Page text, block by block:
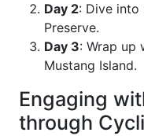
Day 2: Dive into
Preserve.
Day 3: Wrap up
Mustang Island.
Engaging
through